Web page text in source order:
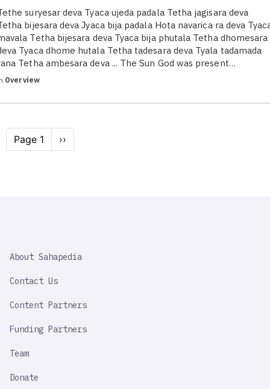
suryesar deva Tyaca ujeda padala Tetha jagisara deva
bijesara deva Jyaca bija padala Hota navarica ra deva
Tetha bijesara deva Tyaca bija phutala Tetha dhomesara
Tyaca dhome hutala Tetha tadesara deva Tyala tadamada
Tetha ambesara deva ... The Sun God was present…
Overview
Pagination
Page 1
Next
page
››
IMPORTANT
About Sahapedia
Contact Us
Content Partners
Funding Partners
Team
Donate